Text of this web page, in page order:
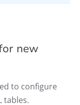
new
to configure
tables.